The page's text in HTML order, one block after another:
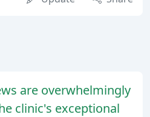
are overwhelmingly
clinic's exceptional